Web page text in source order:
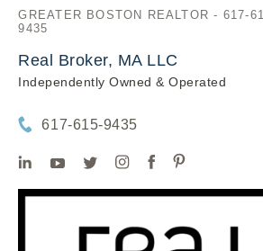
GREATER BOSTON REALTOR - 617-
9435
Real Broker, MA LLC
Independently Owned & Operated
617-615-9435